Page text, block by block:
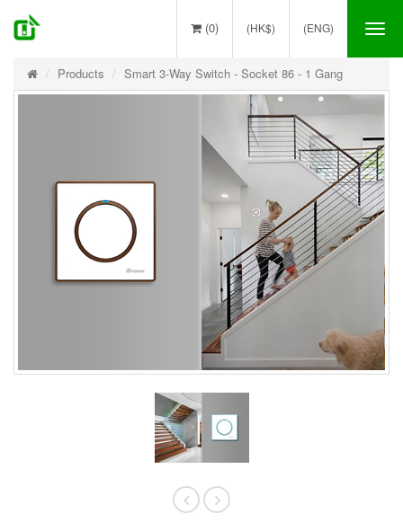
(ENG)
(HK$)
(0)
Products Smart 3-Way Switch - Socket 86 - 1 Gang